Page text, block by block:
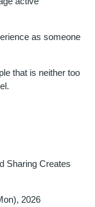
as someone
that is neither too
Sharing Creates
2026